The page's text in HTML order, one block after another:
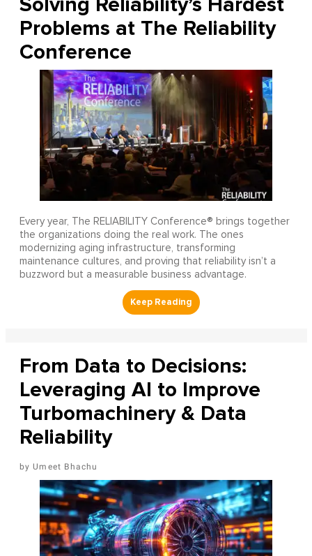
Problems at The Reliability
Conference
Every year, The RELIABILITY Conference® brings together
the organizations doing the real work. The ones
modernizing aging infrastructure, transforming
maintenance cultures, and proving that reliability isn’t a
buzzword but a measurable business advantage.
From Data to Decisions:
Leveraging AI to Improve
Turbomachinery & Data
Reliability
Umeet Bhachu